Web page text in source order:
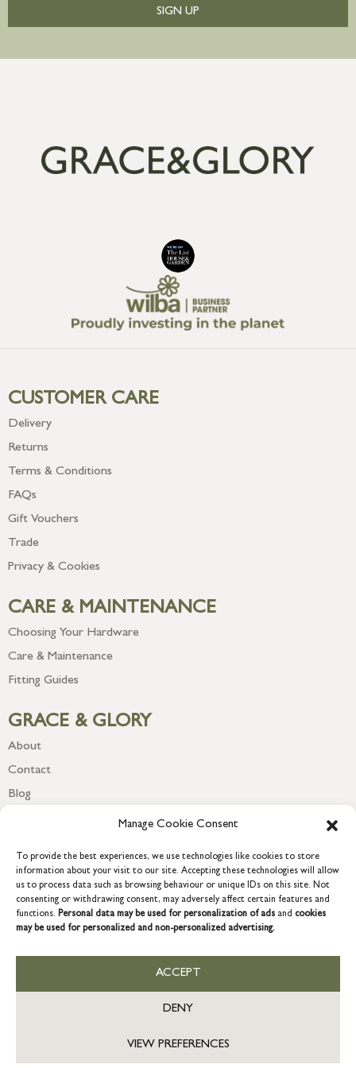
Manage Cookie Consent
To provide the best experiences, we use technologies like cookies to store
information about your visit to our site. Accepting these technologies will allow
us to process data such as browsing behaviour or unique IDs on this site. Not
consenting or withdrawing consent, may adversely affect certain features and
functions. Personal data may be used for personalization of ads and cookies
may be used for personalized and non-personalized advertising.
ACCEPT
DENY
VIEW PREFERENCES
SIGN UP
CUSTOMER CARE
Delivery
Returns
Terms & Conditions
FAQs
Gift Vouchers
Trade
Privacy & Cookies
CARE & MAINTENANCE
Choosing Your Hardware
Care & Maintenance
Fitting Guides
GRACE & GLORY
About
Contact
Blog
COPYRIGHT © 2026 GRACE & GLORY. Grace & Glory Home Ltd, 18 &
19 Waterside, Chivenor Business Park, Barnstaple, EX31 4FT.